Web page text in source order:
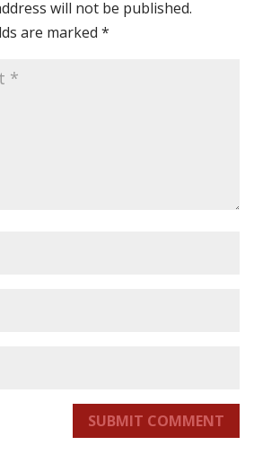
will not be published.
are marked *
SUBMIT COMMENT